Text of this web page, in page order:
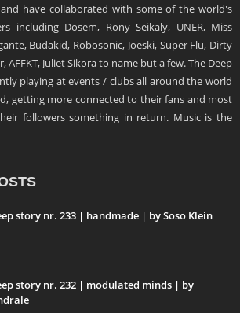
have collaborated with some of the world's
including Dosem, Rony Seikaly, UNER, Miss
Budakid, Robosonic, Joeski, Super Flu, Dirty
AFFKT, Juliet Sikora to name but a few. The Deep
playing at events / clubs all around the world
getting more connected to their fans and most
followers something in return. Music is the
story nr. 233 | handmade | by Soso Klein
story nr. 232 | modulated minds | by